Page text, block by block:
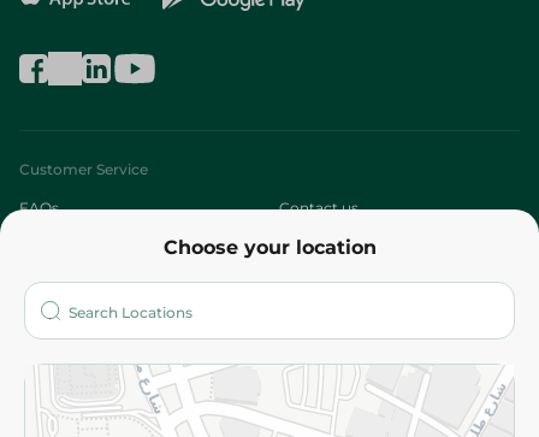
Choose your location
Customer Service
FAQs Contact us
Who are we?
More
Returns and Refund Terms and Conditions
Privacy Policy